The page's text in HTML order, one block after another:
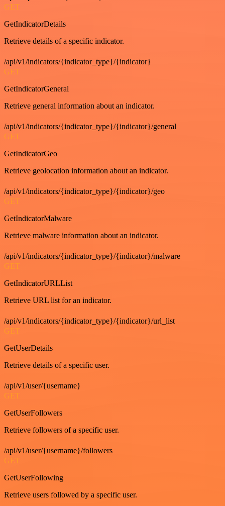
GET
GetIndicatorDetails
Retrieve details of a specific indicator.
/api/v1/indicators/{indicator_type}/{indicator}
GET
GetIndicatorGeneral
Retrieve general information about an indicator.
/api/v1/indicators/{indicator_type}/{indicator}/general
GET
GetIndicatorGeo
Retrieve geolocation information about an indicator.
/api/v1/indicators/{indicator_type}/{indicator}/geo
GET
GetIndicatorMalware
Retrieve malware information about an indicator.
/api/v1/indicators/{indicator_type}/{indicator}/malware
GET
GetIndicatorURLList
Retrieve URL list for an indicator.
/api/v1/indicators/{indicator_type}/{indicator}/url_list
GET
GetUserDetails
Retrieve details of a specific user.
/api/v1/user/{username}
GET
GetUserFollowers
Retrieve followers of a specific user.
/api/v1/user/{username}/followers
GET
GetUserFollowing
Retrieve users followed by a specific user.